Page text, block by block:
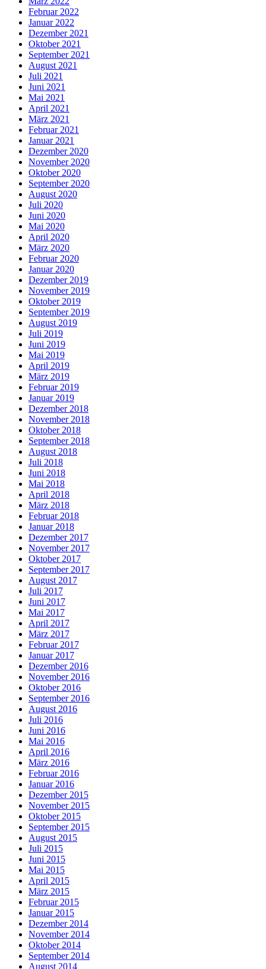
Februar 2022
Januar 2022
Dezember 2021
Oktober 2021
September 2021
August 2021
Juli 2021
Juni 2021
Mai 2021
April 2021
März 2021
Februar 2021
Januar 2021
Dezember 2020
November 2020
Oktober 2020
September 2020
August 2020
Juli 2020
Juni 2020
Mai 2020
April 2020
März 2020
Februar 2020
Januar 2020
Dezember 2019
November 2019
Oktober 2019
September 2019
August 2019
Juli 2019
Juni 2019
Mai 2019
April 2019
März 2019
Februar 2019
Januar 2019
Dezember 2018
November 2018
Oktober 2018
September 2018
August 2018
Juli 2018
Juni 2018
Mai 2018
April 2018
März 2018
Februar 2018
Januar 2018
Dezember 2017
November 2017
Oktober 2017
September 2017
August 2017
Juli 2017
Juni 2017
Mai 2017
April 2017
März 2017
Februar 2017
Januar 2017
Dezember 2016
November 2016
Oktober 2016
September 2016
August 2016
Juli 2016
Juni 2016
Mai 2016
April 2016
März 2016
Februar 2016
Januar 2016
Dezember 2015
November 2015
Oktober 2015
September 2015
August 2015
Juli 2015
Juni 2015
Mai 2015
April 2015
März 2015
Februar 2015
Januar 2015
Dezember 2014
November 2014
Oktober 2014
September 2014
August 2014